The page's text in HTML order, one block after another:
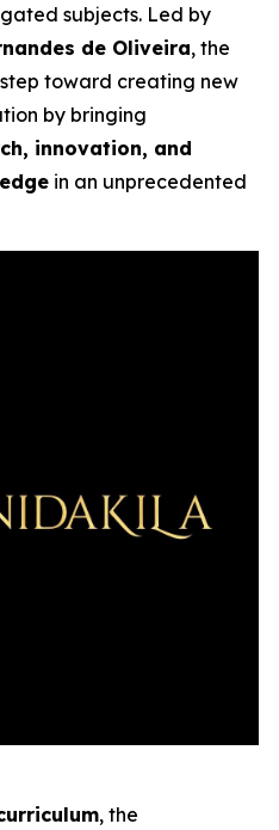
subjects. Led by
de Oliveira, the
toward creating new
by bringing
innovation, and
in an unprecedented
, the